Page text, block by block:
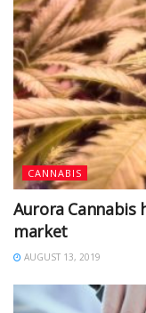
CANNABIS
Aurora
market
AUGUST 13, 2019